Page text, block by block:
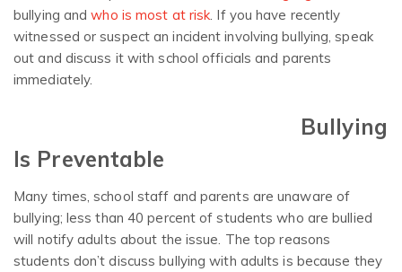
bullying andwho is most at risk . If you have recently
witnessed or suspect an incident involving bullying, speak
out and discuss it with school officials and parents
immediately.
Bullying
Is Preventable
Many times, school staff and parents are unaware of
bullying; less than 40 percent of students who are bullied
will notify adults about the issue. The top reasons
students don’t discuss bullying with adults is because they